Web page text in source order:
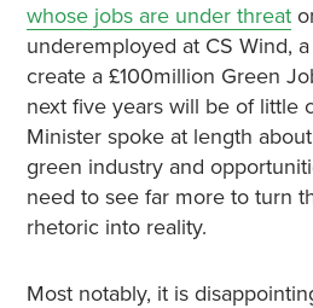
whose jobs are under threat
underemployed at CS Wind,
create a £100million Green
next five years will be of little
Minister spoke at length
green industry and
need to see far more to turn
rhetoric into reality.
Most notably, it is